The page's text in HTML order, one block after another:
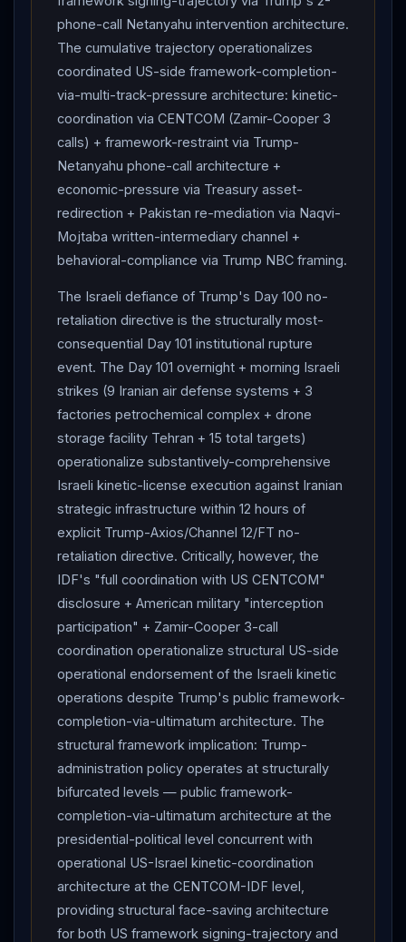
NEVATIM + TEL NOF Israeli airbases + petrochemical
plant in HAIFA. Iranian missile lands near Jericho West
Bank (AP Photo). IRGC : Israel engaging in "a
dangerous game by targeting civilian and oil
infrastructure — a game that will now encompass all
regional energy targets, with global economic
consequences resting on America." HOUTHIS JOIN
with 2 ballistic missiles at Israel (1 intercepted, 1 fell
short) + declare COMPLETE BAN on Israeli maritime
navigation in Red Sea — "all Israeli movements would
be considered legitimate military targets." Houthi
spokesman Yahya Sarea: "fully prepared for a
sustained and prolonged confrontation"; maintains
"naval blockade." TRUMP 'S 2 PHONE CALLS to
Netanyahu Monday — second in less than 24 hours;
Israel was preparing for SIGNIFICANT ATTACK in
TEHRAN when Trump intervened; Sunday Day 100
call: Netanyahu RESISTANT, " Israel had to
respond." Trump told Netanyahu to "limit
response to avoid escalation." Trump intervention
WORKED — Netanyahu announced Israel
halted attacks on Iran for now. TRUMP WARNING :
Netanyahu "you'll be on your own" if attacks on
Iran continue (Al Jazeera). TRUMP TO REPORTERS
: "He [ Netanyahu ] was hit, and he hit back, and I
can't blame him for that. But he was hit, he hit back,
and now they've called it quits" — Israel and Iran
will leave each other alone for AT LEAST A WEEK.
Trump NBC Sunday : "If they behave, if they do a
good job, we start talking" — won't unfreeze Iranian
assets before initial agreement. NETANYAHU
TELEVISED STATEMENT : told
Israel
full right to self-defence, and we are exercising it as
required"; "the fire at the front is contained, because
after we hit the terrorist regime in Tehran, it stopped
attacking us"; announced Israel halted attacks on
IRAN
SUSPENDS OPERATIONS against
Israel but warned would RESUME if Israeli strikes in
phone-call Netanyahu intervention architecture.
The cumulative trajectory operationalizes
coordinated US-side framework-completion-
via-multi-track-pressure architecture: kinetic-
coordination via CENTCOM (Zamir-Cooper 3
calls) + framework-restraint via Trump-
Netanyahu phone-call architecture +
economic-pressure via Treasury asset-
redirection + Pakistan re-mediation via Naqvi-
Mojtaba written-intermediary channel +
behavioral-compliance via Trump NBC framing.
The Israeli defiance of Trump's Day 100 no-
retaliation directive is the structurally most-
consequential Day 101 institutional rupture
event. The Day 101 overnight + morning Israeli
strikes (9 Iranian air defense systems + 3
factories petrochemical complex + drone
storage facility Tehran + 15 total targets)
operationalize substantively-comprehensive
Israeli kinetic-license execution against Iranian
strategic infrastructure within 12 hours of
explicit Trump-Axios/Channel 12/FT no-
retaliation directive. Critically, however, the
IDF's "full coordination with US CENTCOM"
disclosure + American military "interception
participation" + Zamir-Cooper 3-call
coordination operationalize structural US-side
operational endorsement of the Israeli kinetic
operations despite Trump's public framework-
completion-via-ultimatum architecture. The
structural framework implication: Trump-
administration policy operates at structurally
bifurcated levels — public framework-
completion-via-ultimatum architecture at the
presidential-political level concurrent with
operational US-Israel kinetic-coordination
architecture at the CENTCOM-IDF level,
providing structural face-saving architecture
for both US framework signing-trajectory and